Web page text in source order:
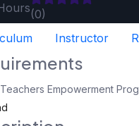
(0)
Instructor
Empowerment